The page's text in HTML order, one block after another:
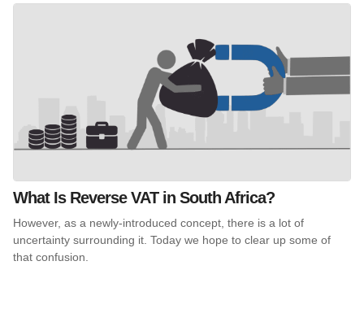
What Is Reverse VAT in South Africa?
However, as a newly-introduced concept, there is a lot of
uncertainty surrounding it. Today we hope to clear up some of
that confusion.